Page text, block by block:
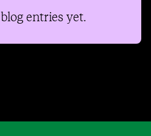
entries yet.